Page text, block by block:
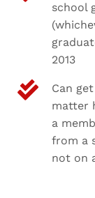
school
2013
Can
matter
a
from a
not on